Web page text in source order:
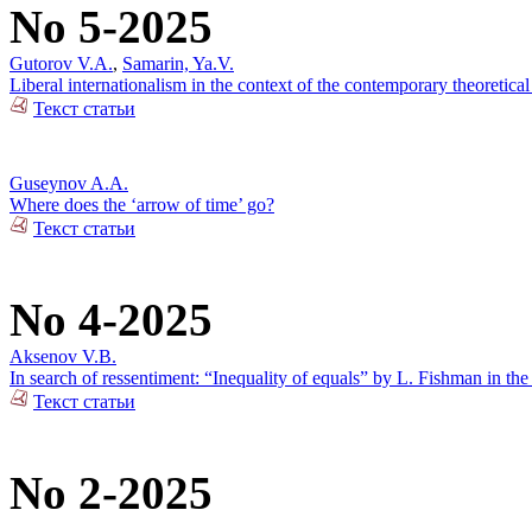
No 5-2025
Gutorov V.A., Samarin, Ya.V.
Liberal internationalism in the context of the contemporary theoretical
Текст статьи
Guseynov A.A.
Where does the ‘arrow of time’ go?
Текст статьи
No 4-2025
Aksenov V.B.
In search of ressentiment: “Inequality of equals” by L. Fishman in
Текст статьи
No 2-2025